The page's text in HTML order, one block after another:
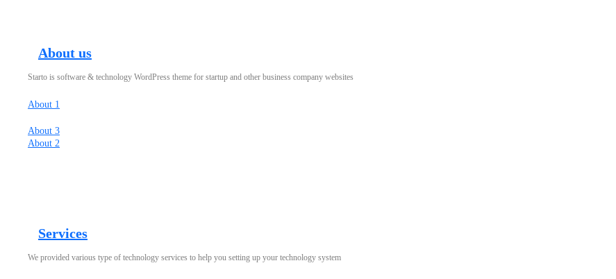
About us
Starto is software & technology WordPress theme for startup and other business company websites
About 1
About 3
About 2
Services
We provided various type of technology services to help you setting up your technology system